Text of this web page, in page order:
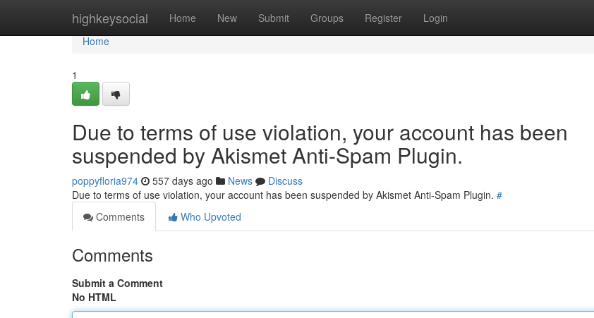
highkeysocial Home New Submit Groups Register Login
Home
Home
1
Due to terms of use violation, your account has been
suspended by Akismet Anti-Spam Plugin.
poppyfloria974 557 days ago News
Discuss
Due to terms of use violation, your account has been suspended by Akismet Anti-Spam Plugin. #
Comments
Who Upvoted
Comments
Submit a Comment
No HTML